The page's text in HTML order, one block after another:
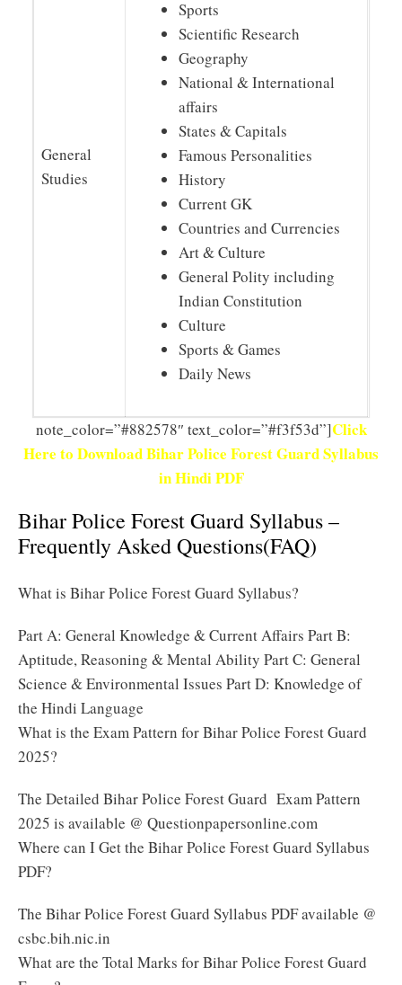
General
Studies
Sports
Scientific Research
Geography
National & International
affairs
States & Capitals
Famous Personalities
History
Current GK
Countries and Currencies
Art & Culture
General Polity including
Indian Constitution
Culture
Sports & Games
Daily News
note_color=”#882578″ text_color=”#f3f53d”]Click
Here to Download Bihar Police Forest Guard Syllabus
in Hindi PDF
Bihar Police Forest Guard Syllabus –
Frequently Asked Questions(FAQ)
What is Bihar Police Forest Guard Syllabus?
Part A: General Knowledge & Current Affairs Part B:
Aptitude, Reasoning & Mental Ability Part C: General
Science & Environmental Issues Part D: Knowledge of
the Hindi Language
What is the Exam Pattern for Bihar Police Forest Guard
2025?
The Detailed Bihar Police Forest Guard Exam Pattern
2025 is available @ Questionpapersonline.com
Where can I Get the Bihar Police Forest Guard Syllabus
PDF?
The Bihar Police Forest Guard Syllabus PDF available @
csbc.bih.nic.in
What are the Total Marks for Bihar Police Forest Guard